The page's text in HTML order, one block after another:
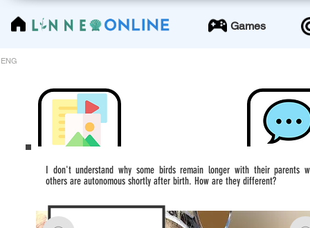
LinneoOnline Games
ENG
I don't understand why some birds remain longer with their parents
others are autonomous shortly after birth. How are they different?